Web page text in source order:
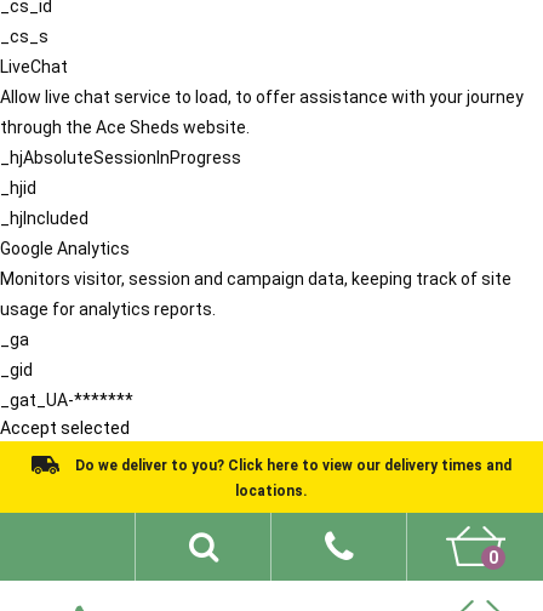
_cs_id
_cs_s
LiveChat
Allow live chat service to load, to offer assistance with your journey
through the Ace Sheds website.
_hjAbsoluteSessionInProgress
_hjid
_hjIncluded
Google Analytics
Monitors visitor, session and campaign data, keeping track of site
usage for analytics reports.
_ga
_gid
_gat_UA-*******
Accept selected
Do we deliver to you? Click here to view our delivery times and
locations.
0